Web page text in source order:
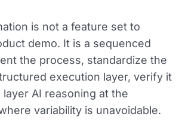
is not a feature set to
demo. It is a sequenced
the process, standardize the
execution layer, verify it
AI reasoning at the
variability is unavoidable.